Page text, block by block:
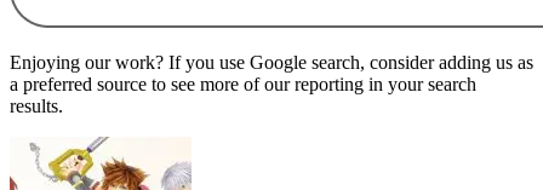
Enjoying our work? If you use Google search, consider adding us as
a preferred source to see more of our reporting in your search
results.